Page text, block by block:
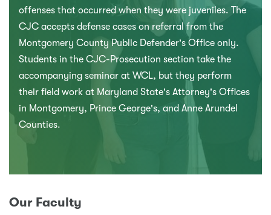
offenses that occurred when they were juveniles. The
CJC accepts defense cases on referral from the
Montgomery County Public Defender's Office only.
Students in the CJC-Prosecution section take the
accompanying seminar at WCL, but they perform
their field work at Maryland State's Attorney's Offices
in Montgomery, Prince George's, and Anne Arundel
Counties.
Our Faculty